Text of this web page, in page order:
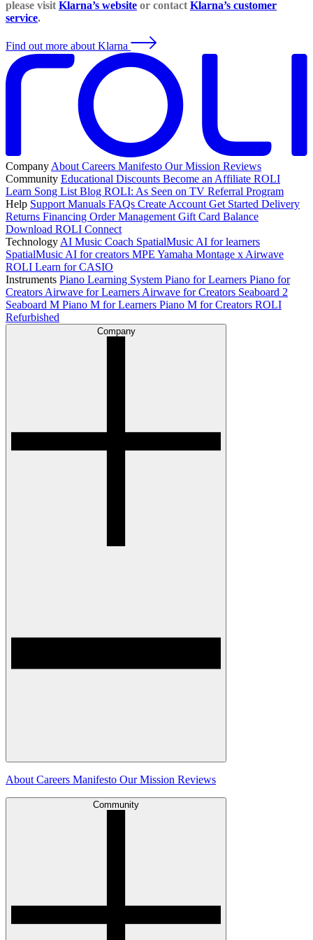
please visit Klarna’s website or contact Klarna’s customer
service.
Find out more about Klarna
Company About Careers Manifesto Our Mission Reviews
Community Educational Discounts Become an Affiliate ROLI
Learn Song List Blog ROLI: As Seen on TV Referral Program
Help Support Manuals FAQs Create Account Get Started Delivery
Returns Financing Order Management Gift Card Balance
Download ROLI Connect
Technology AI Music Coach SpatialMusic AI for learners
SpatialMusic AI for creators MPE Yamaha Montage x Airwave
ROLI Learn for CASIO
Instruments Piano Learning System Piano for Learners Piano for
Creators Airwave for Learners Airwave for Creators Seaboard 2
Seaboard M Piano M for Learners Piano M for Creators ROLI
Refurbished
Company
About Careers Manifesto Our Mission Reviews
Community